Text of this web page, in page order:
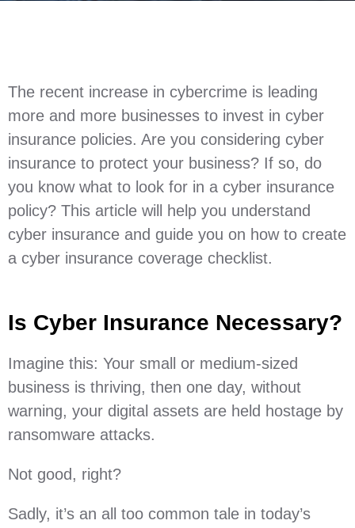
The recent increase in cybercrime is leading
more and more businesses to invest in cyber
insurance policies. Are you considering cyber
insurance to protect your business? If so, do
you know what to look for in a cyber insurance
policy? This article will help you understand
cyber insurance and guide you on how to create
a cyber insurance coverage checklist.
Is Cyber Insurance Necessary?
Imagine this: Your small or medium-sized
business is thriving, then one day, without
warning, your digital assets are held hostage by
ransomware attacks.
Not good, right?
Sadly, it’s an all too common tale in today’s